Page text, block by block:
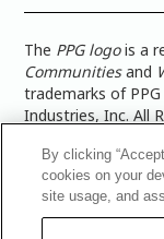
The PPG logois a
Communitiesand
trademarks of
Industries, Inc. All
more accurate
paint color
Notices & Privacy
Architectural
By clicking
cookies on your
site usage, and